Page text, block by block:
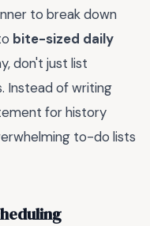
to break down
bite-sized daily
don't just list
Instead of writing
for history
to-do lists